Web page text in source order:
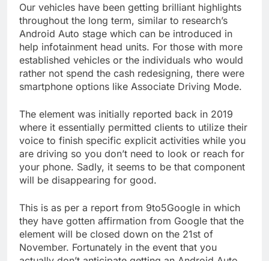
Our vehicles have been getting brilliant highlights
throughout the long term, similar to research’s
Android Auto stage which can be introduced in
help infotainment head units. For those with more
established vehicles or the individuals who would
rather not spend the cash redesigning, there were
smartphone options like Associate Driving Mode.
The element was initially reported back in 2019
where it essentially permitted clients to utilize their
voice to finish specific explicit activities while you
are driving so you don’t need to look or reach for
your phone. Sadly, it seems to be that component
will be disappearing for good.
This is as per a report from 9to5Google in which
they have gotten affirmation from Google that the
element will be closed down on the 21st of
November. Fortunately in the event that you